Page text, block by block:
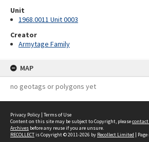
Unit
1968.0011 Unit 0003
Creator
Armytage Family
MAP
no geotags or polygons yet
Privacy Policy | Terms of Use
Content on this site may be subject to Copyright, please
Archives before any reuse if you are unsure.
RECOLLECTis Copyright © 2011-2026 by Recollect Limited |